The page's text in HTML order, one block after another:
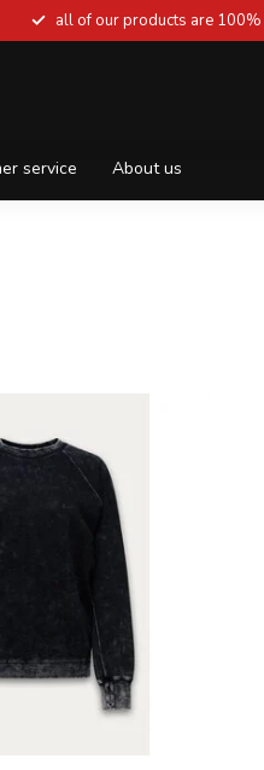
all of our products are 100%
service About us